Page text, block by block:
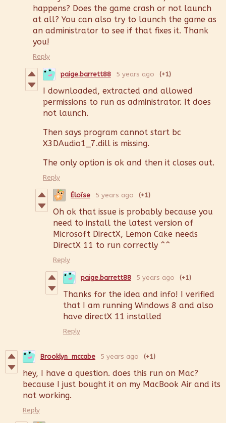
happens? Does the game crash or not launch
at all? You can also try to launch the game as
an administrator to see if that fixes it. Thank
you!
Reply
paige.barrett88 5 years ago (+1)
I downloaded, extracted and allowed
permissions to run as administrator. It does
not launch.
Then says program cannot start bc
X3DAudio1_7.dill is missing.
The only option is ok and then it closes out.
Reply
Éloïse 5 years ago (+1)
Oh ok that issue is probably because you
need to install the latest version of
Microsoft DirectX, Lemon Cake needs
DirectX 11 to run correctly ^^
Reply
paige.barrett88 5 years ago (+1)
Thanks for the idea and info! I verified
that I am running Windows 8 and also
have directX 11 installed
Reply
Brooklyn_mccabe 5 years ago (+1)
hey, I have a question. does this run on Mac?
because I just bought it on my MacBook Air and its
not working.
Reply